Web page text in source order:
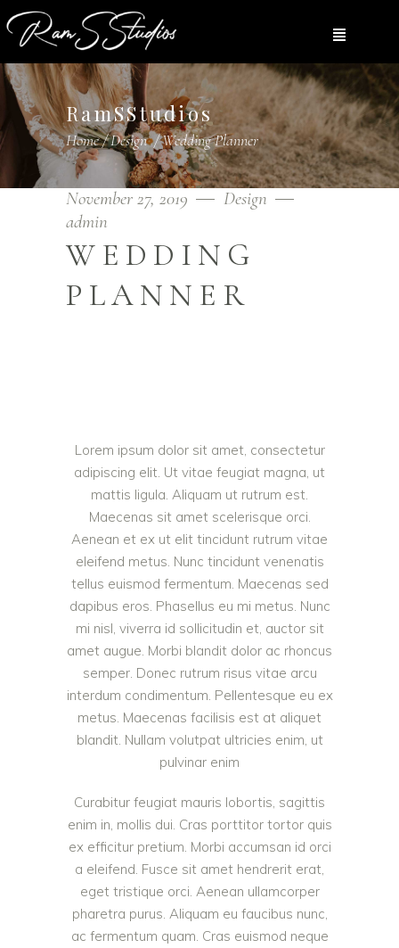
RamSStudios
Home/Design/Wedding Planner
November 27, 2019
Design
admin
WEDDING
PLANNER
Lorem ipsum dolor sit amet, consectetur
adipiscing elit. Ut vitae feugiat magna, ut
mattis ligula. Aliquam ut rutrum est.
Maecenas sit amet scelerisque orci.
Aenean et ex ut elit tincidunt rutrum vitae
eleifend metus. Nunc tincidunt venenatis
tellus euismod fermentum. Maecenas sed
dapibus eros. Phasellus eu mi metus. Nunc
mi nisl, viverra id sollicitudin et, auctor sit
amet augue. Morbi blandit dolor ac rhoncus
semper. Donec rutrum risus vitae arcu
interdum condimentum. Pellentesque eu ex
metus. Maecenas facilisis est at aliquet
blandit. Nullam volutpat ultricies enim, ut
pulvinar enim
Curabitur feugiat mauris lobortis, sagittis
enim in, mollis dui. Cras porttitor tortor quis
ex efficitur pretium. Morbi accumsan id orci
a eleifend. Fusce sit amet hendrerit erat,
eget tristique orci. Aenean ullamcorper
pharetra purus. Aliquam eu faucibus nunc,
ac fermentum quam. Cras euismod neque